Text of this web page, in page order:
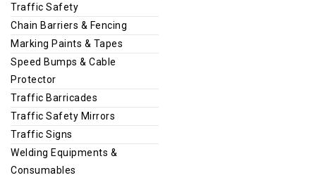
Traffic Safety
Chain Barriers & Fencing
Marking Paints & Tapes
Speed Bumps & Cable
Protector
Traffic Barricades
Traffic Safety Mirrors
Traffic Signs
Welding Equipments &
Consumables